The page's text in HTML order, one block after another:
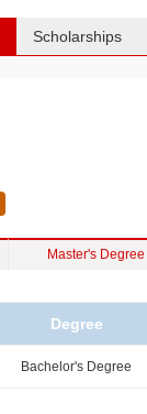
Scholarships
Master's Degree
Degree
Bachelor's Degree